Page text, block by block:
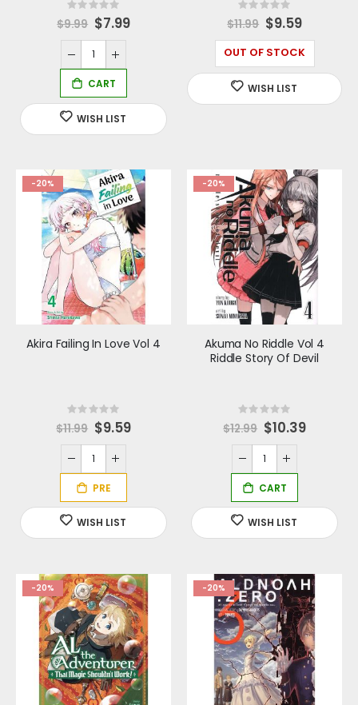
Rating:
0%
$9.99 Special
Price
$7.99
Rating:
0%
$11.99 Special
Price
$9.59
OUT OF STOCK
-20%
Akira Failing In Love Vol 4
Rating:
0%
$11.99 S
p
e
c
i
a
l
P
r
i
c
e
$9.59
-20%
Akuma No Riddle Vol 4
Riddle Story Of Devil
Rating:
0%
$12.99 Special
Price
$10.39
-20% -20%